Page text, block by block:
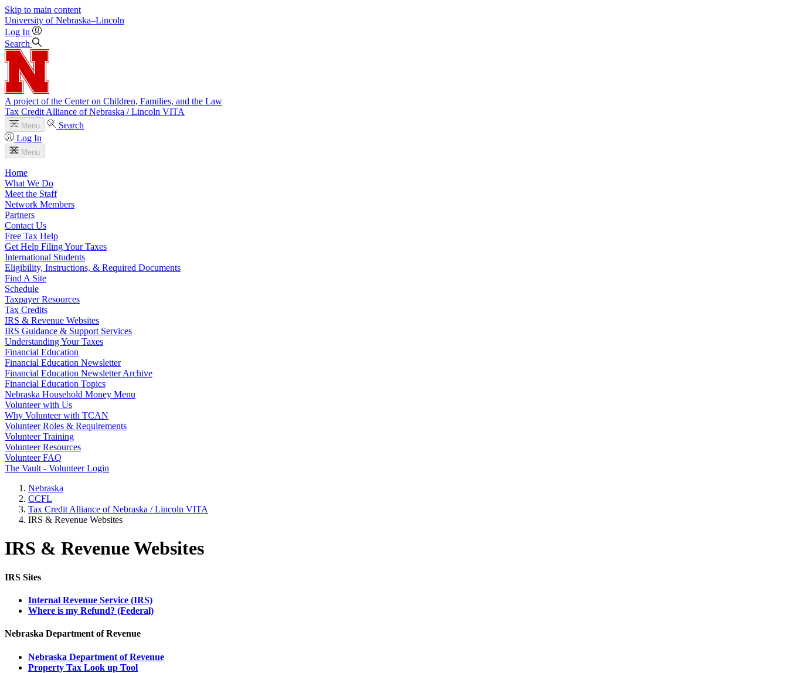
Skip to main content
University of Nebraska–Lincoln
Log In
Search
A project of the Center on Children, Families, and the Law
Tax Credit Alliance of Nebraska / Lincoln VITA
Menu
Search
Log In
Menu
Home
What We Do
Meet the Staff
Network Members
Partners
Contact Us
Free Tax Help
Get Help Filing Your Taxes
International Students
Eligibility, Instructions, & Required Documents
Find A Site
Schedule
Taxpayer Resources
Tax Credits
IRS & Revenue Websites
IRS Guidance & Support Services
Understanding Your Taxes
Financial Education
Financial Education Newsletter
Financial Education Newsletter Archive
Financial Education Topics
Nebraska Household Money Menu
Volunteer with Us
Why Volunteer with TCAN
Volunteer Roles & Requirements
Volunteer Training
Volunteer Resources
Volunteer FAQ
The Vault - Volunteer Login
Nebraska
CCFL
Tax Credit Alliance of Nebraska / Lincoln VITA
IRS & Revenue Websites
IRS & Revenue Websites
IRS Sites
Internal Revenue Service (IRS)
Where is my Refund? (Federal)
Nebraska Department of Revenue
Nebraska Department of Revenue
Property Tax Look up Tool